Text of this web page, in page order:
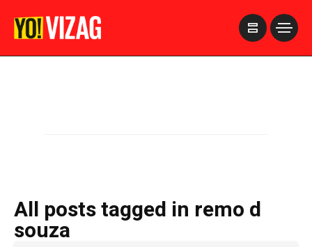
All posts tagged in remo d
souza